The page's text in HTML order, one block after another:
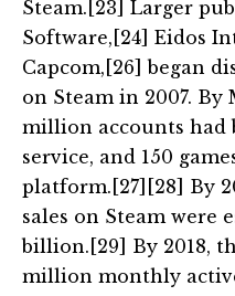
Steam.[23] Larger
Software,[24] Eidos
Capcom,[26] began
on Steam in 2007. By
million accounts had
service, and 150
platform.[27][28] By
sales on Steam were
billion.[29] By 2018,
million monthly